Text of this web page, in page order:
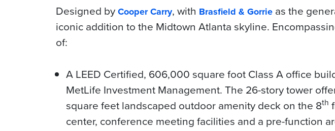
Designed byCooper Carry, with Brasfield & Gorrieas the
iconic addition to the Midtown Atlanta skyline.
of:
A LEED Certified, 606,000 square foot Class A office
MetLife Investment Management. The 26-story tower
square feet landscaped outdoor amenity deck on the 8th
center, conference meeting facilities and a pre-function